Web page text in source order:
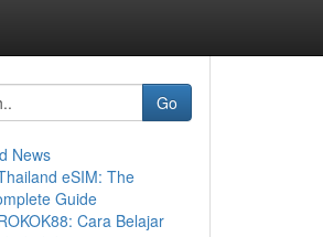
Go
News
eSIM: The
Guide
Cara Belajar